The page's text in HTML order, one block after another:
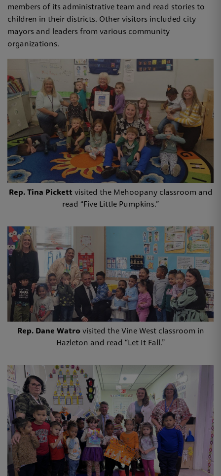
members of its administrative team and read stories to
children in their districts. Other visitors included city
mayors and leaders from various community
organizations.
Rep. Tina Pickett visited the Mehoopany classroom and
read “Five Little Pumpkins.”
Rep. Dane Watrovisited the Vine West classroom in
Hazleton and read “Let It Fall.”